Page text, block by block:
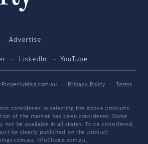
Advertise
LinkedIn YouTube
· Privacy Policy ·
Terms
considered in selecting the above products.
of the market has been considered. Some
not be available in all states. To be considered,
be clearly published on the product
InfoChoice.com.au,